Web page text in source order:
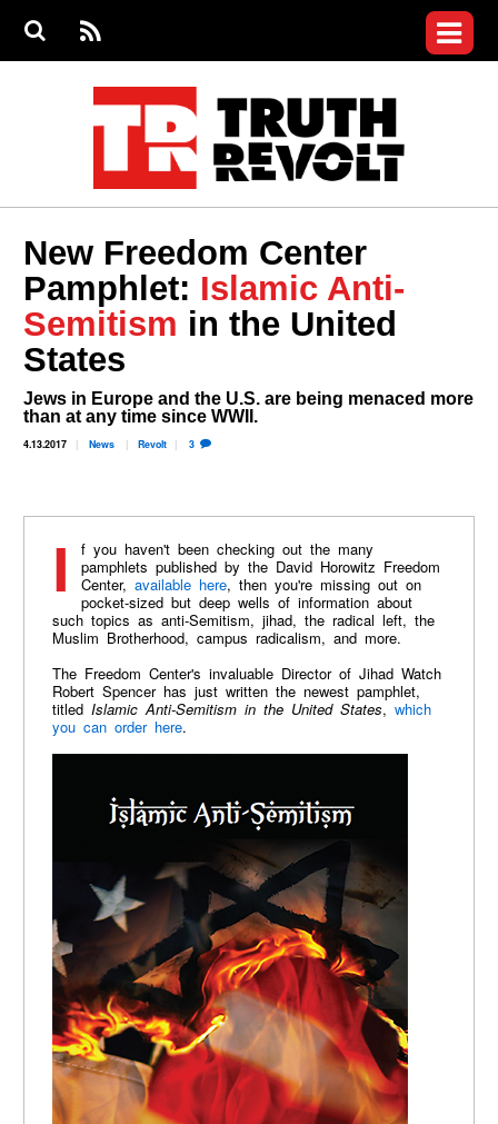
S
S
e
RS
S
menu
Videos
Commentary
Petitions
Donate
Join the Fight
Who We Are
New Freedom Center
Pamphlet: Islamic Anti-
Semitism in the United
States
Jews in Europe and the U.S. are being menaced more
than at any time since WWII.
4.13.2017 News Revolt 3
If you haven't been checking out the many
pamphlets published by the David Horowitz Freedom
Center, available here, then you're missing out on
pocket-sized but deep wells of information about
such topics as anti-Semitism, jihad, the radical left, the
Muslim Brotherhood, campus radicalism, and more.
The Freedom Center's invaluable Director of Jihad Watch
Robert Spencer has just written the newest pamphlet,
titled Islamic Anti-Semitism in the United States, which
you can order here.